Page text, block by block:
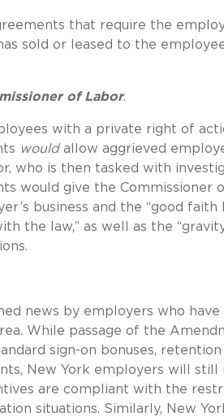
that require the
sold or leased to the
of Labor.
with a private right of
would allow aggrieved
who is then tasked with
would give the Commissioner
business and the “good
the law,” as well as the
news by employers who
While passage of the
sign-on bonuses, retention
New York employers will still
are compliant with the
situations. Similarly, New